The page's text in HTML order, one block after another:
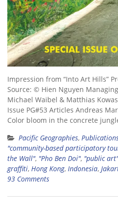
Impression from “Into Art Hills”
Source: © Hien Nguyen
Michael Waibel & Matthias
Issue PG#53 Articles Andreas
Color bloom in the concrete
Pacific Geographies,
"community-based participatory
the Wall", "Pho Ben Doi", "public art"
graffiti, Hong Kong, Indonesia,
93 Comments